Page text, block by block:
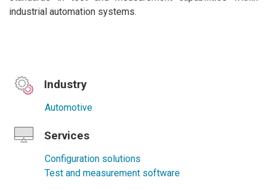
industrial automation systems.
Industry
Automotive
Services
Configuration solutions
Test and measurement software